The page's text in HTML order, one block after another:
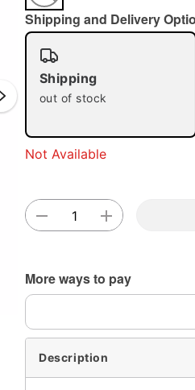
Shipping and Delivery
Shipping
out of stock
Not Available
More ways to pay
Description